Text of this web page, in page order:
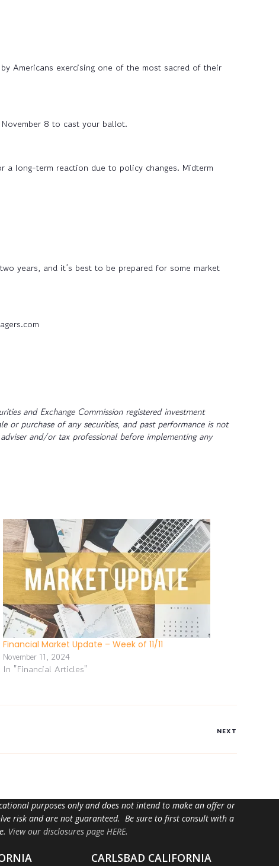
Americans exercising one of the most sacred of their
8 to cast your ballot.
long-term reaction due to policy changes. Midterm
years, and it’s best to be prepared for some market
and Exchange Commission registered investment
purchase of any securities, and past performance is not
and/or tax professional before implementing any
Financial Market Update – Week of 11/11
November 11, 2024
In "Financial Articles"
NEXT
purposes only and does not intend to make an offer or
risk and are not guaranteed. Be sure to first consult with a
View our disclosures page HERE.
CARLSBAD CALIFORNIA